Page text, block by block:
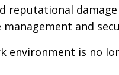
and
is no